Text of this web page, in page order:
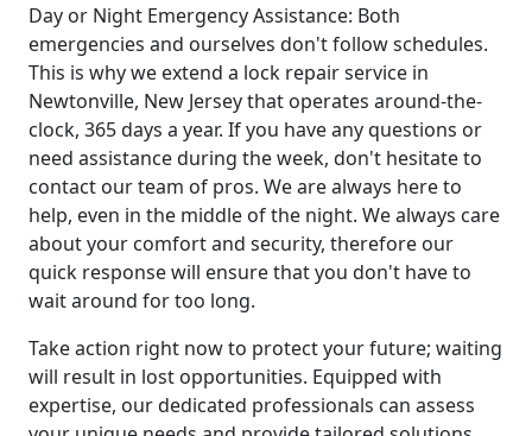
Day or Night Emergency Assistance: Both
emergencies and ourselves don't follow schedules.
This is why we extend a lock repair service in
Newtonville, New Jersey that operates around-the-
clock, 365 days a year. If you have any questions or
need assistance during the week, don't hesitate to
contact our team of pros. We are always here to
help, even in the middle of the night. We always care
about your comfort and security, therefore our
quick response will ensure that you don't have to
wait around for too long.
Take action right now to protect your future; waiting
will result in lost opportunities. Equipped with
expertise, our dedicated professionals can assess